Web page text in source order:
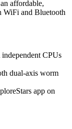
affordable,
WiFi and Bluetooth
CPUs
dual-axis worm
app on